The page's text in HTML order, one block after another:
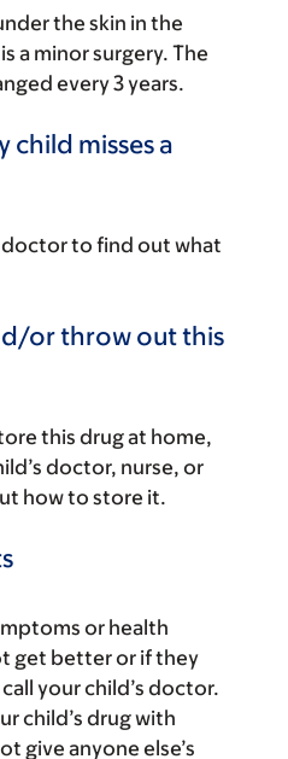
the skin in the
a minor surgery. The
every 3 years.
child misses a
doctor to find out what
or throw out this
this drug at home,
doctor, nurse, or
how to store it.
or health
get better or if they
your child’s doctor.
child’s drug with
give anyone else’s